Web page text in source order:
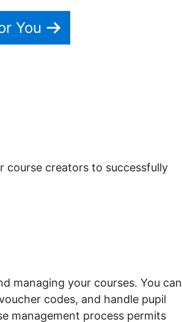
You
course creators to successfully
managing your courses. You can
codes, and handle pupil
management process permits